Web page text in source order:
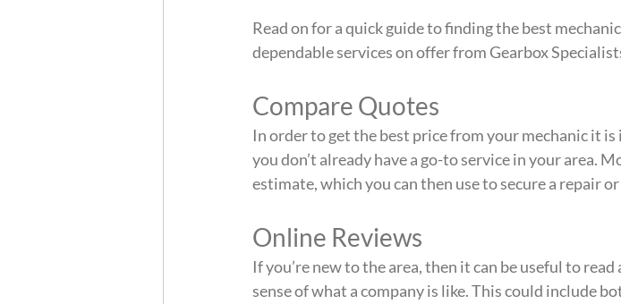
Read on for a quick guide to finding the best
dependable services on offer from Gearbox
Compare Quotes
In order to get the best price from your mechanic it
you don’t already have a go-to service in your area.
estimate, which you can then use to secure a repair
Online Reviews
If you’re new to the area, then it can be useful to
sense of what a company is like. This could include